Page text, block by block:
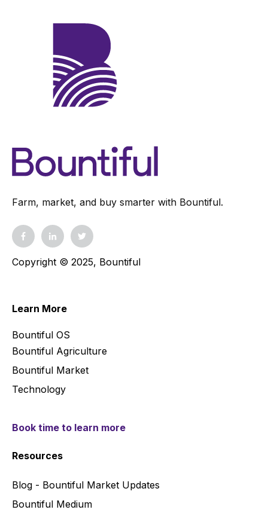
Farm, market, and buy smarter with Bountiful.
Copyright © 2025, Bountiful
Learn More
Bountiful OS
Bountiful Agriculture
Bountiful Market
Technology
Book time to learn more
Resources
Blog - Bountiful Market Updates
Bountiful Medium